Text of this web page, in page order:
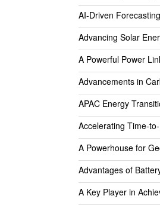
AI-Driven
Advancing Solar
A Powerful Power
Advancements in
APAC Energy
Accelerating Time-
A Powerhouse for
Advantages of
A Key Player in